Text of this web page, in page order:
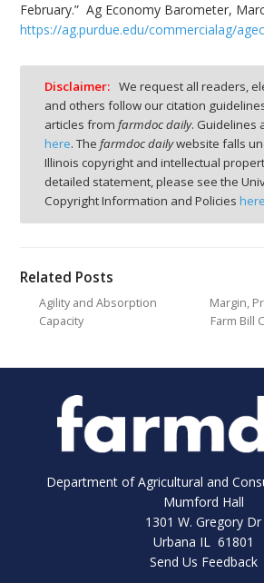
February.” Ag Economy Barometer,
https://ag.purdue.edu/commercialag/
Disclaimer: We request all readers,
and others follow our citation
articles from farmdoc daily. Guidelines
here. The farmdoc dailywebsite falls
Illinois copyright and intellectual
detailed statement, please see the
Copyright Information and Policies here
Related Posts
Agility and Absorption
Capacity
Margin,
Farm Bill
Department of Agricultural and
Mumford Hall
1301 W. Gregory Dr
Urbana IL 61801
Send Us Feedback